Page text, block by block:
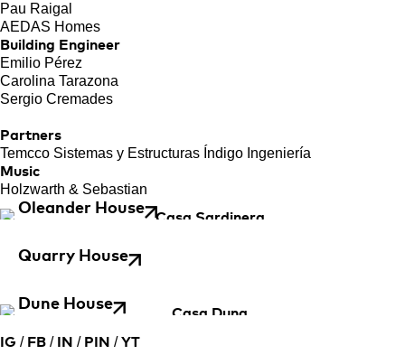
Pau Raigal
AEDAS Homes
Building Engineer
Emilio Pérez
Carolina Tarazona
Sergio Cremades
Partners
Temcco Sistemas y Estructuras Índigo Ingeniería
Music
Holzwarth & Sebastian
Oleander House
Quarry House
Dune House
IG / FB / IN / PIN /YT